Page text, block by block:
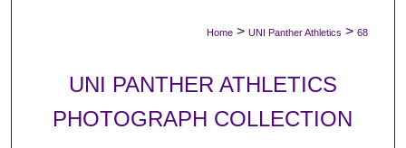
Digital Commons Network™
Home > UNI Panther Athletics > 68
UNI PANTHER ATHLETICS
PHOTOGRAPH COLLECTION